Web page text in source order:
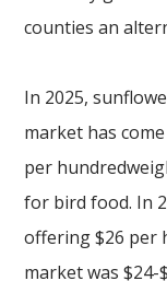
counties an
In 2025,
market has
per
for bird food. In
offering $26 per
market was